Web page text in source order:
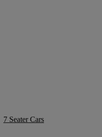
7 Seater Cars